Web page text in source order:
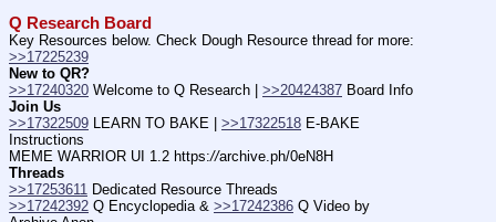
Q Research Board
>>17225239
New to QR?
>>17240320 Welcome to Q Research | >>20424387
Join Us
>>17322509 LEARN TO BAKE | >>17322518 E-BAKE
Instructions
MEME WARRIOR UI 1.2 https://archive.ph/0eN8H
Threads
>>17253611 Dedicated Resource Threads
>>17242392 Q Encyclopedia & >>17242386 Q Video by